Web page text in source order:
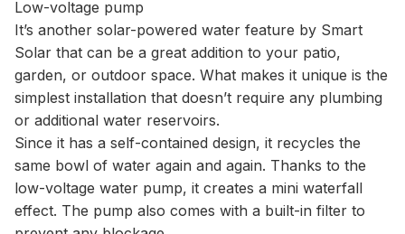
Low-voltage pump
It’s another solar-powered water feature by Smart
Solar that can be a great addition to your patio,
garden, or outdoor space. What makes it unique is the
simplest installation that doesn’t require any plumbing
or additional water reservoirs.
Since it has a self-contained design, it recycles the
same bowl of water again and again. Thanks to the
low-voltage water pump, it creates a mini waterfall
effect. The pump also comes with a built-in filter to